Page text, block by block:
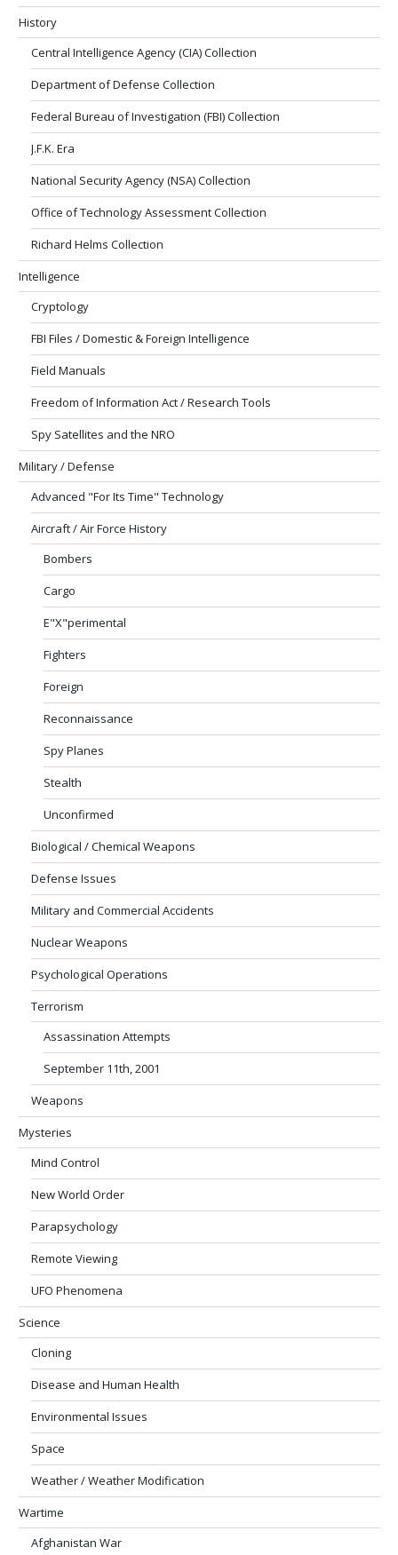
History
Central Intelligence Agency (CIA) Collection
Department of Defense Collection
Federal Bureau of Investigation (FBI) Collection
J.F.K. Era
National Security Agency (NSA) Collection
Office of Technology Assessment Collection
Richard Helms Collection
Intelligence
Cryptology
FBI Files / Domestic & Foreign Intelligence
Field Manuals
Freedom of Information Act / Research Tools
Spy Satellites and the NRO
Military / Defense
Advanced "For Its Time" Technology
Aircraft / Air Force History
Bombers
Cargo
E"X"perimental
Fighters
Foreign
Reconnaissance
Spy Planes
Stealth
Unconfirmed
Biological / Chemical Weapons
Defense Issues
Military and Commercial Accidents
Nuclear Weapons
Psychological Operations
Terrorism
Assassination Attempts
September 11th, 2001
Weapons
Mysteries
Mind Control
New World Order
Parapsychology
Remote Viewing
UFO Phenomena
Science
Cloning
Disease and Human Health
Environmental Issues
Space
Weather / Weather Modification
Wartime
Afghanistan War